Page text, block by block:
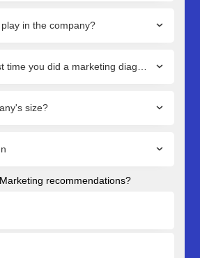
in the company?
size?
recommendations?